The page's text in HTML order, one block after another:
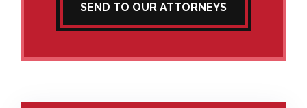
SEND TO OUR ATTORNEYS